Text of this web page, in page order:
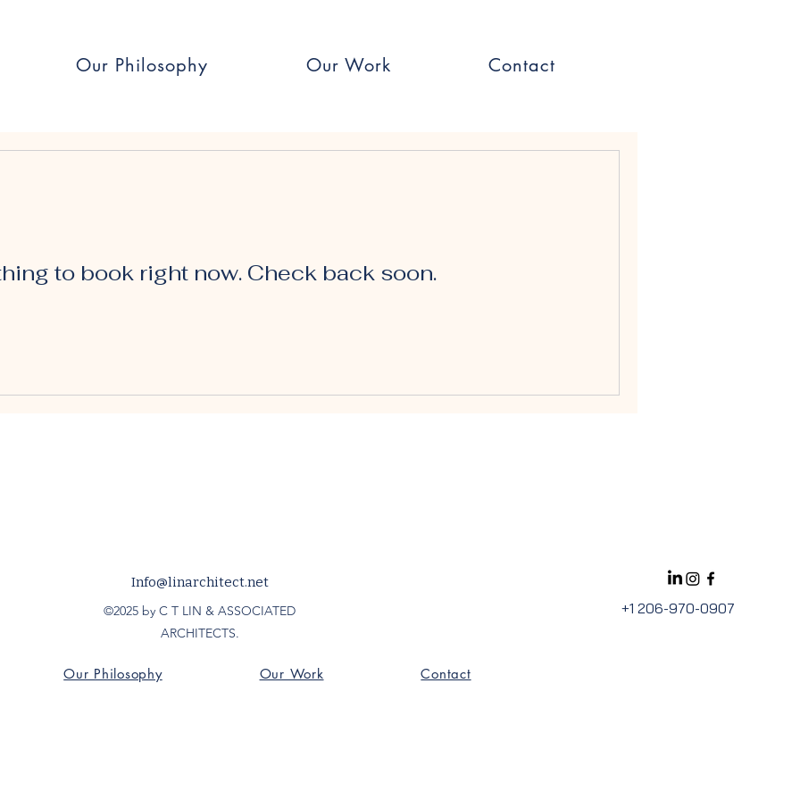
Our Philosophy Our Work Contact
to book right now. Check back soon.
Info@linarchitect.net
©2025 by C T LIN & ASSOCIATED
ARCHITECTS.
+1 206-970-0907
Our Philosophy Our Work Contact